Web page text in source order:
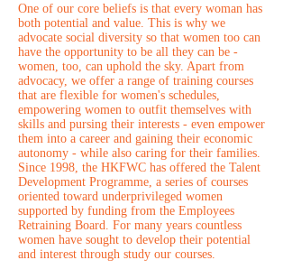
One of our core beliefs is that every woman has
both potential and value. This is why we
advocate social diversity so that women too can
have the opportunity to be all they can be -
women, too, can uphold the sky. Apart from
advocacy, we offer a range of training courses
that are flexible for women's schedules,
empowering women to outfit themselves with
skills and pursing their interests - even empower
them into a career and gaining their economic
autonomy - while also caring for their families.
Since 1998, the HKFWC has offered the Talent
Development Programme, a series of courses
oriented toward underprivileged women
supported by funding from the Employees
Retraining Board. For many years countless
women have sought to develop their potential
and interest through study our courses.